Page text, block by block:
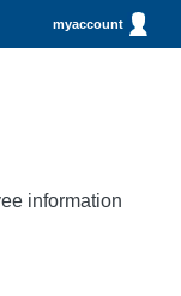
myaccount
information